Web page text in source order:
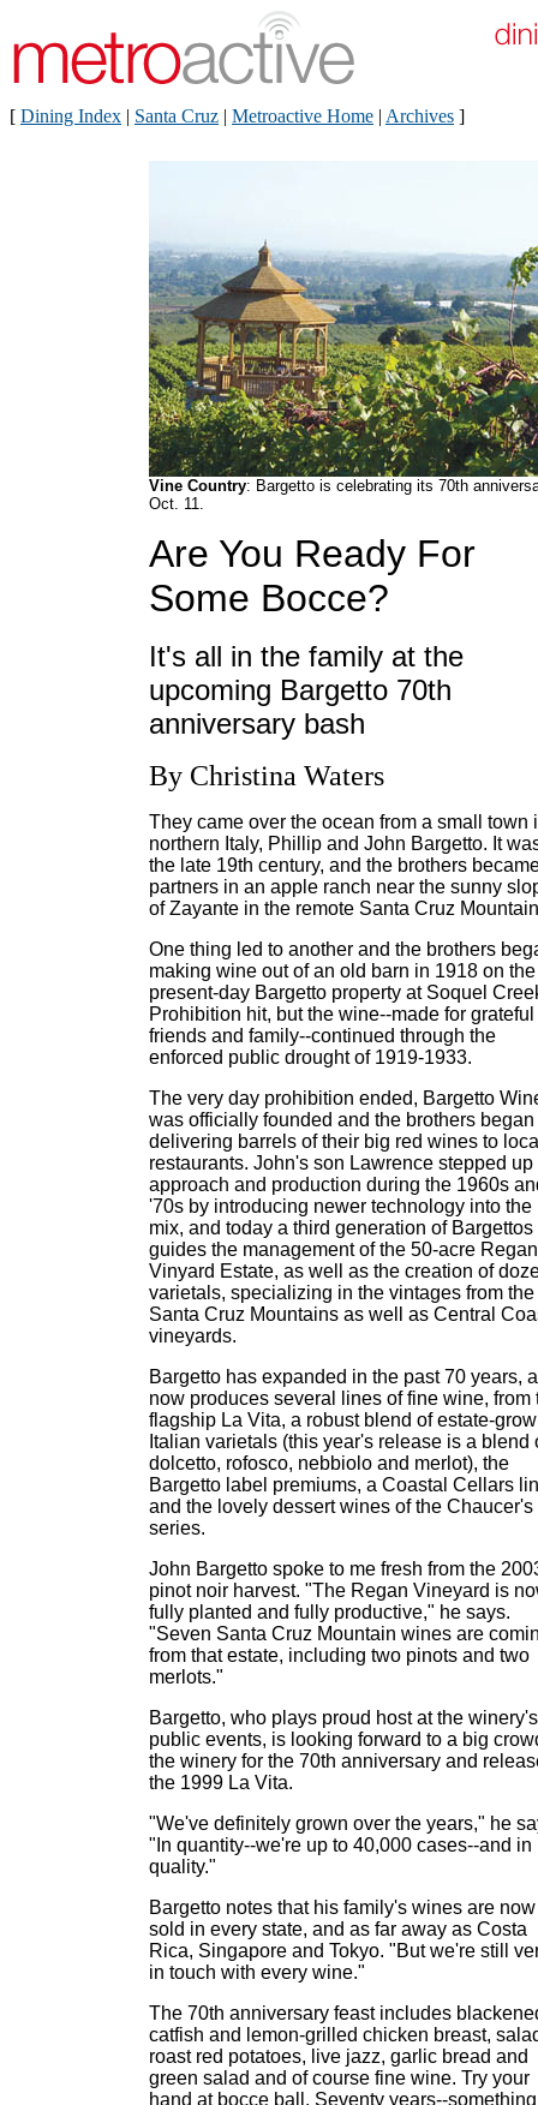
[ Dining Index | Santa Cruz | Metroactive Home | Archives ]
Vine Country: Bargetto is celebrating its 70th
Oct. 11.
Are You Ready For
Some Bocce?
It's all in the family at the
upcoming Bargetto 70th
anniversary bash
By Christina Waters
They came over the ocean from a small town
northern Italy, Phillip and John Bargetto. It
the late 19th century, and the brothers
partners in an apple ranch near the sunny
of Zayante in the remote Santa Cruz
One thing led to another and the brothers
making wine out of an old barn in 1918 on the
present-day Bargetto property at Soquel
Prohibition hit, but the wine--made for grateful
friends and family--continued through the
enforced public drought of 1919-1933.
The very day prohibition ended, Bargetto
was officially founded and the brothers began
delivering barrels of their big red wines to
restaurants. John's son Lawrence stepped up
approach and production during the 1960s
'70s by introducing newer technology into the
mix, and today a third generation of Bargettos
guides the management of the 50-acre Regan
Vinyard Estate, as well as the creation of
varietals, specializing in the vintages from the
Santa Cruz Mountains as well as Central
vineyards.
Bargetto has expanded in the past 70 years,
now produces several lines of fine wine, from
flagship La Vita, a robust blend of estate-
Italian varietals (this year's release is a blend
dolcetto, rofosco, nebbiolo and merlot), the
Bargetto label premiums, a Coastal Cellars
and the lovely dessert wines of the Chaucer's
series.
John Bargetto spoke to me fresh from the
pinot noir harvest. "The Regan Vineyard is
fully planted and fully productive," he says.
"Seven Santa Cruz Mountain wines are
from that estate, including two pinots and two
merlots."
Bargetto, who plays proud host at the winery's
public events, is looking forward to a big
the winery for the 70th anniversary and
the 1999 La Vita.
"We've definitely grown over the years," he
"In quantity--we're up to 40,000 cases--and in
quality."
Bargetto notes that his family's wines are now
sold in every state, and as far away as Costa
Rica, Singapore and Tokyo. "But we're still
in touch with every wine."
The 70th anniversary feast includes
catfish and lemon-grilled chicken breast,
roast red potatoes, live jazz, garlic bread and
green salad and of course fine wine. Try your
hand at bocce ball. Seventy years--